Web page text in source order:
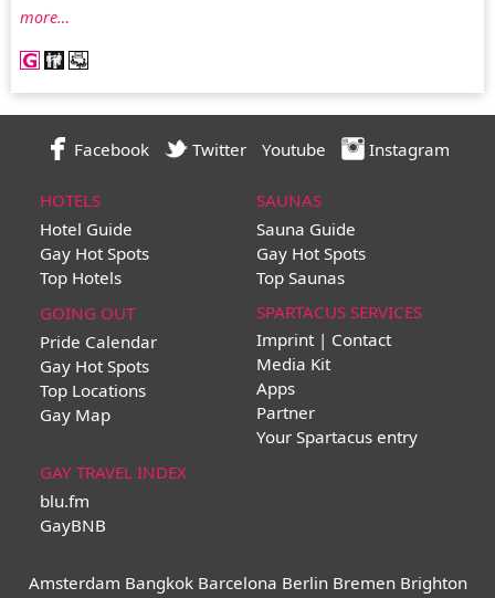
more…
Facebook Twitter Youtube Instagram
HOTELS
Hotel Guide
Gay Hot Spots
Top Hotels
SAUNAS
Sauna Guide
Gay Hot Spots
Top Saunas
GOING OUT
Pride Calendar
Gay Hot Spots
Top Locations
Gay Map
SPARTACUS SERVICES
Imprint | Contact
Media Kit
Apps
Partner
Your Spartacus entry
GAY TRAVEL INDEX
blu.fm
GayBNB
Amsterdam Bangkok Barcelona Berlin Bremen Brighton